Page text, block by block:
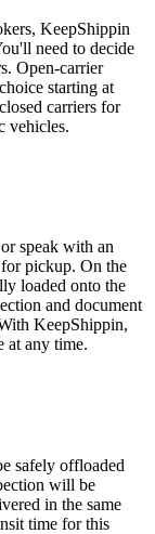
KeepShippin
need to decide
Open-carrier
starting at
carriers for
vehicles.
speak with an
for pickup. On the
loaded onto the
and document
KeepShippin,
at any time.
safely offloaded
will be
in the same
time for this